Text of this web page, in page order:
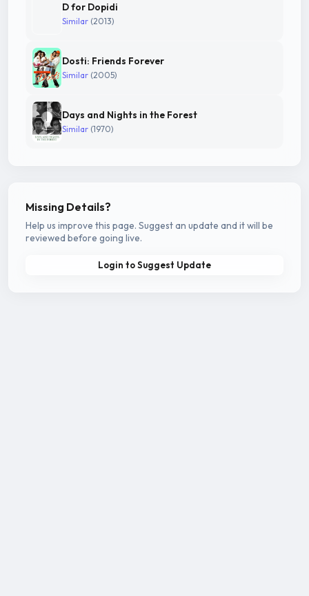
D for Dopidi
Similar (2013)
Dosti: Friends Forever
Similar (2005)
Days and Nights in the Forest
Similar (1970)
Missing Details?
Help us improve this page. Suggest an update and it will be
reviewed before going live.
Login to Suggest Update